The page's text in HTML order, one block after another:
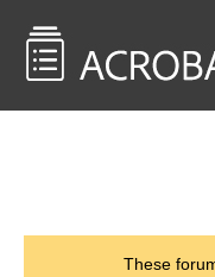
These